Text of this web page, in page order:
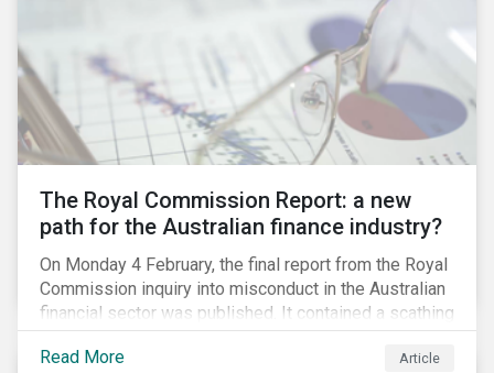
green taxonomy, which is expected by the second
quarter of 2019 and will be followed by a green bond
standard.
The Royal Commission Report: a new
path for the Australian finance industry?
On Monday 4 February, the final report from the Royal
Commission inquiry into misconduct in the Australian
financial sector was published. It contained a scathing
review of years of misconduct and of the failures by
regulators to appropriately supervise and hold
Read More Article